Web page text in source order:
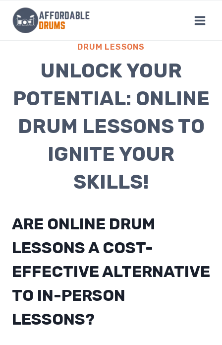
content
DRUM LESSONS
UNLOCK YOUR
POTENTIAL: ONLINE
DRUM LESSONS TO
IGNITE YOUR
SKILLS!
ARE ONLINE DRUM
LESSONS A COST-
EFFECTIVE ALTERNATIVE
TO IN-PERSON
LESSONS?